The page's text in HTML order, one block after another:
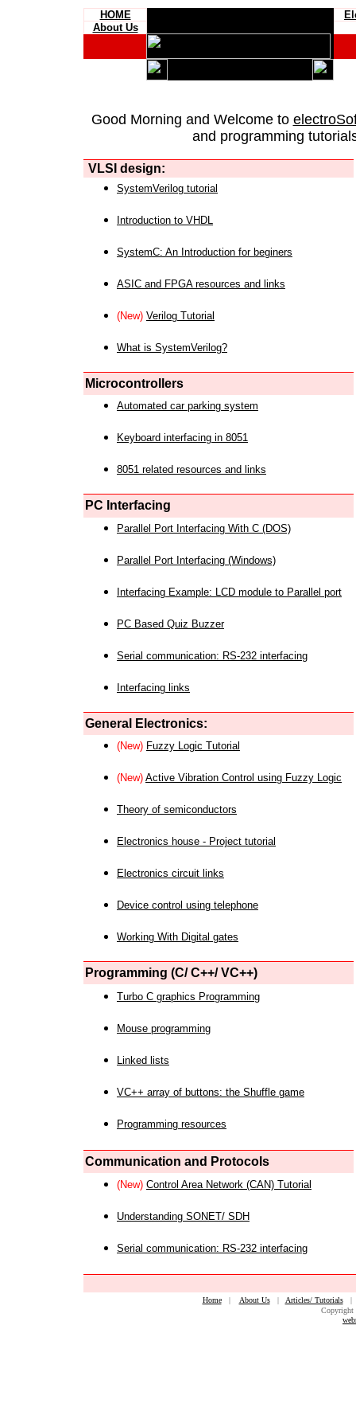
HOME
About Us
Good Morning and Welcome to
and programming
VLSI design:
SystemVerilog tutorial
Introduction to VHDL
SystemC: An Introduction for beginers
ASIC and FPGA resources and links
(New) Verilog Tutorial
What is SystemVerilog?
Microcontrollers
Automated car parking system
Keyboard interfacing in 8051
8051 related resources and links
PC Interfacing
Parallel Port Interfacing With C (DOS)
Parallel Port Interfacing (Windows)
Interfacing Example: LCD module to Parallel port
PC Based Quiz Buzzer
Serial communication: RS-232 interfacing
Interfacing links
General Electronics:
(New) Fuzzy Logic Tutorial
(New) Active Vibration Control using Fuzzy Logic
Theory of semiconductors
Electronics house - Project tutorial
Electronics circuit links
Device control using telephone
Working With Digital gates
Programming (C/ C++/ VC++)
Turbo C graphics Programming
Mouse programming
Linked lists
VC++ array of buttons: the Shuffle game
Programming resources
Communication and Protocols
(New) Control Area Network (CAN) Tutorial
Understanding SONET/ SDH
Serial communication: RS-232 interfacing
Home| About Us| Articles/ Tutorials
Copyright